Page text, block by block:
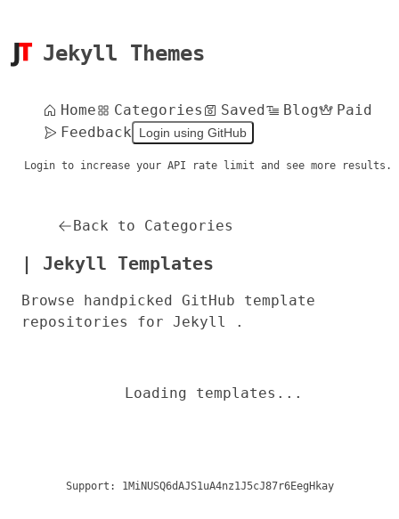
Jekyll Themes
Home Categories Saved Blog
Paid
Feedback
Login using GitHub
Login to increase your API rate limit and see more results.
Back to Categories
| Jekyll Templates
Browse handpicked GitHub template
repositories for Jekyll .
Loading templates...
Support: 1MiNUSQ6dAJS1uA4nz1J5cJ87r6EegHkay